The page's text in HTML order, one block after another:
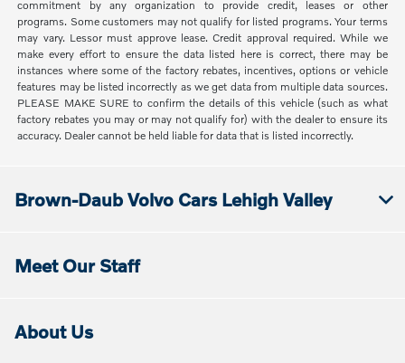
commitment by any organization to provide credit, leases or other
programs. Some customers may not qualify for listed programs. Your terms
may vary. Lessor must approve lease. Credit approval required. While we
make every effort to ensure the data listed here is correct, there may be
instances where some of the factory rebates, incentives, options or vehicle
features may be listed incorrectly as we get data from multiple data sources.
PLEASE MAKE SURE to confirm the details of this vehicle (such as what
factory rebates you may or may not qualify for) with the dealer to ensure its
accuracy. Dealer cannot be held liable for data that is listed incorrectly.
Brown-Daub Volvo Cars Lehigh Valley
Meet Our Staff
About Us